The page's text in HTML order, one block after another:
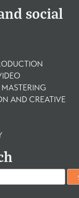
social
AND CREATIVE